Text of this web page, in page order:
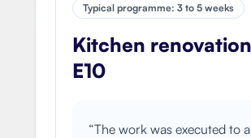
Typical programme: 3 to 5 weeks
Kitchen
E10
“The work was executed to a